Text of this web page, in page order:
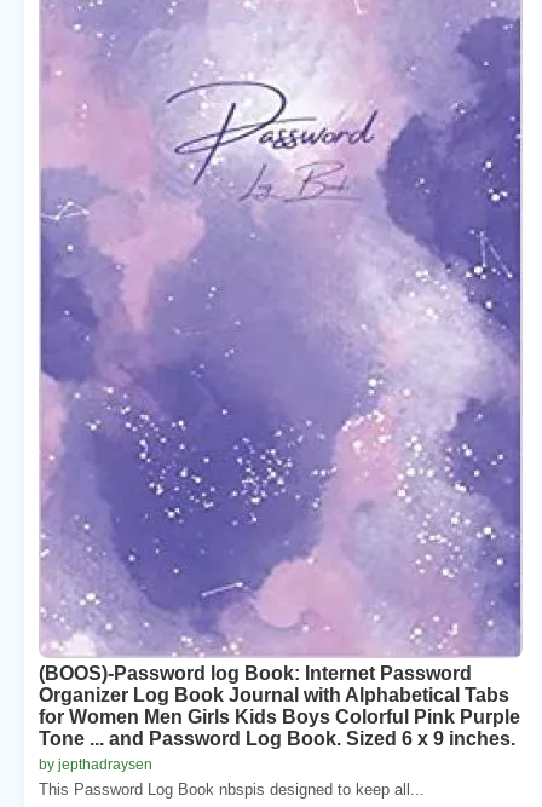
(BOOS)-Password log Book: Internet Password
Organizer Log Book Journal with Alphabetical Tabs
for Women Men Girls Kids Boys Colorful Pink Purple
Tone ... and Password Log Book. Sized 6 x 9 inches.
by jepthadraysen
This Password Log Book nbspis designed to keep all...